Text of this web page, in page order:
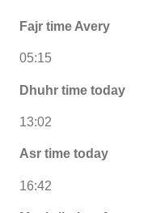
Fajr time Avery
05:15
Dhuhr time today
13:02
Asr time today
16:42